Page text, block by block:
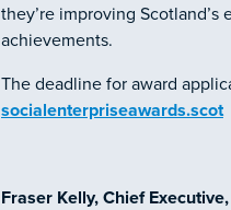
they’re improving
achievements.
The deadline for award
socialenterpriseawards.scot
Fraser Kelly, Chief